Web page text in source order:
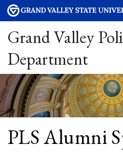
Grand Valley
Department
PLS Alumni